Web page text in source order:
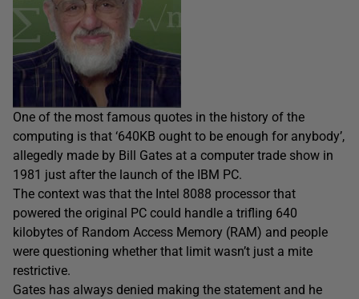
One of the most famous quotes in the history of the
computing is that ‘640KB ought to be enough for anybody’,
allegedly made by Bill Gates at a computer trade show in
1981 just after the launch of the IBM PC.
The context was that the Intel 8088 processor that
powered the original PC could handle a trifling 640
kilobytes of Random Access Memory (RAM) and people
were questioning whether that limit wasn’t just a mite
restrictive.
Gates has always denied making the statement and he